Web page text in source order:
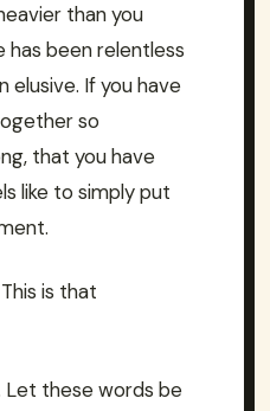
than you
been relentless
elusive. If you have
so
that you have
like to simply put
is that
Let these words be